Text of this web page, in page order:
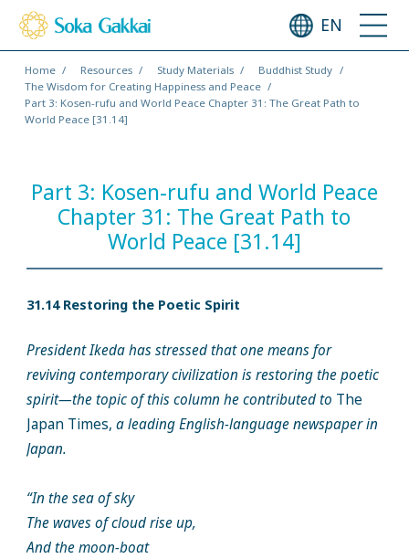
EN
Home Resources Study Materials
Buddhist Study
The Wisdom for Creating Happiness and Peace
Part 3: Kosen-rufu and World Peace Chapter 31: The Great Path to
World Peace [31.14]
Part 3: Kosen-rufu and World Peace
Chapter 31: The Great Path to
World Peace [31.14]
31.14 Restoring the Poetic Spirit
President Ikeda has stressed that one means for
reviving contemporary civilization is restoring the poetic
spirit—the topic of this column he contributed to The
Japan Times, a leading English-language newspaper in
Japan.
“In the sea of sky
The waves of cloud rise up,
And the moon-boat